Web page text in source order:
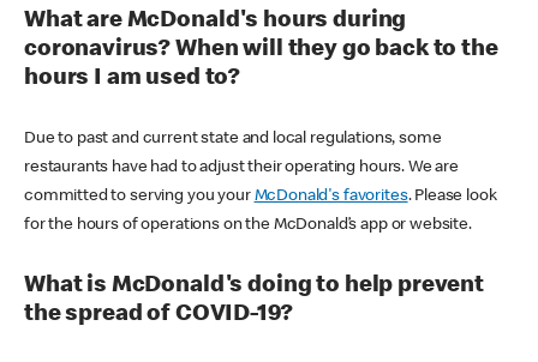
What are McDonald's hours during
coronavirus? When will they go back to the
hours I am used to?
Due to past and current state and local regulations, some
restaurants have had to adjust their operating hours. We are
committed to serving you your McDonald's favorites. Please look
for the hours of operations on the McDonald’s app or website.
What is McDonald's doing to help prevent
the spread of COVID-19?